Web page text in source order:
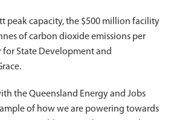
peak capacity, the $500 million facility
of carbon dioxide emissions per
for State Development and
the Queensland Energy and Jobs
of how we are powering towards